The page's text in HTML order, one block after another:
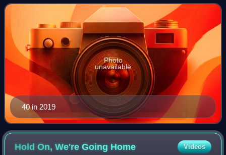
known for his production wor
40 in 2019
Photo
unavailable
Hold On, We're Going Home Videos